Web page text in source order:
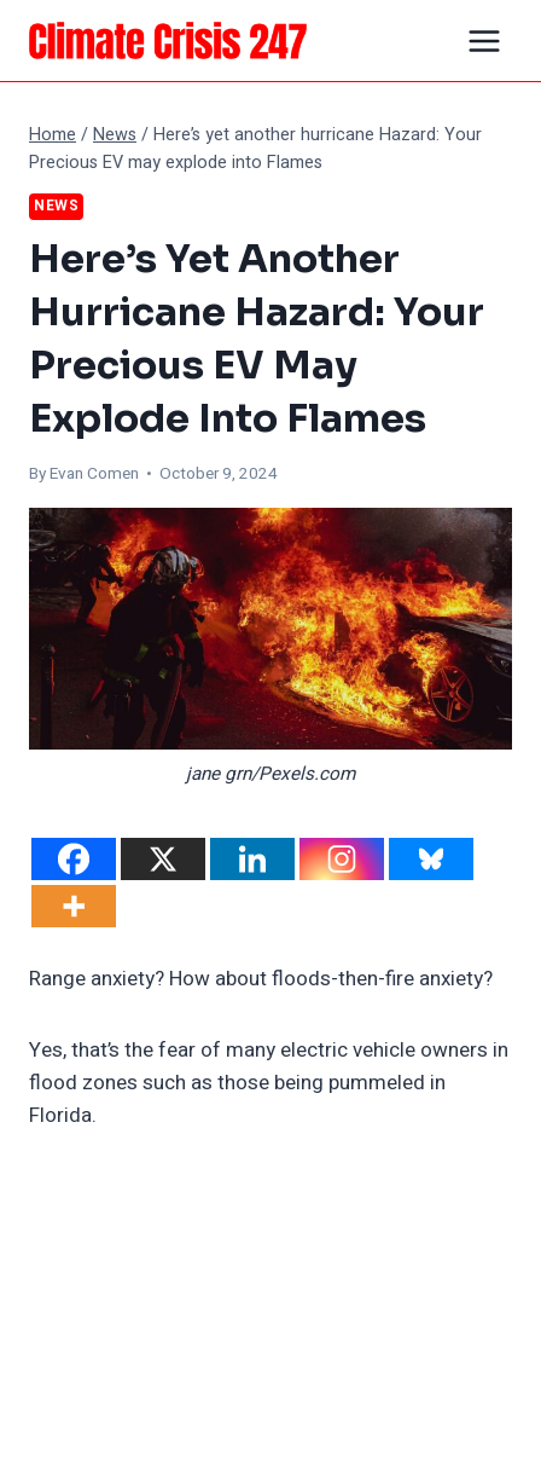
Skip
content
Home /News /Here’s yet another hurricane Hazard: Your
Precious EV may explode into Flames
NEWS
Here’s Yet Another
Hurricane Hazard: Your
Precious EV May
Explode Into Flames
ByEvan Comen • October 9, 2024
jane grn/Pexels.com
Range anxiety? How about floods-then-fire anxiety?
Yes, that’s the fear of many electric vehicle owners in
flood zones such as those being pummeled in
Florida.